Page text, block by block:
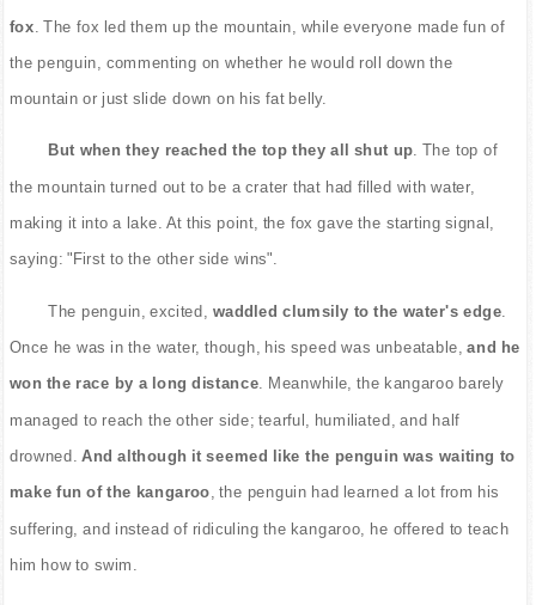
fox . The fox led them up the mountain, while everyone made fun of
the penguin, commenting on whether he would roll down the
mountain or just slide down on his fat belly.
But when they reached the top they all shut up. The top of
the mountain turned out to be a crater that had filled with water,
making it into a lake. At this point, the fox gave the starting signal,
saying: "First to the other side wins".
The penguin, excited, waddled clumsily to the water's edge
Once he was in the water, though, his speed was unbeatable, and he
won the race by a long distance . Meanwhile, the kangaroo barely
managed to reach the other side; tearful, humiliated, and half
drowned. And although it seemed like the penguin was waiting to
make fun of the kangaroo , the penguin had learned a lot from his
suffering, and instead of ridiculing the kangaroo, he offered to teach
him how to swim.